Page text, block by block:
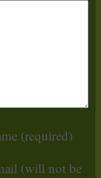
(required)
(will not be